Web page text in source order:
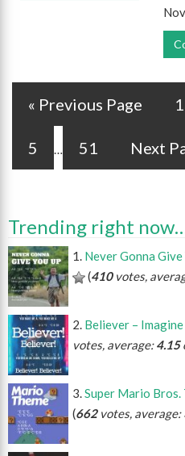
« Previous Page 1
5 … 51 Next
Trending right
Never Gonna
(410votes,
Believer –
votes, average:4.15
Super Mario Bros.
(662votes, average: